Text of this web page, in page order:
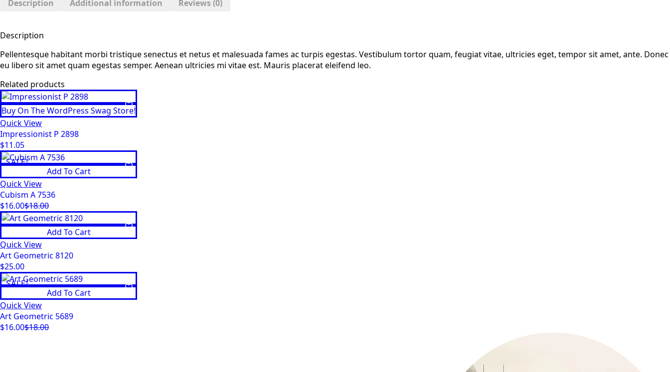
Description Additional information Reviews (0)
Description
Pellentesque habitant morbi tristique senectus et netus et malesuada fames ac turpis egestas. Vestibulum tortor quam, feugiat vitae, ultricies eget, tempor sit amet, ante. Donec
eu libero sit amet quam egestas semper. Aenean ultricies mi vitae est. Mauris placerat eleifend leo.
Related products
Buy On The WordPress Swag Store!
Quick View
Impressionist P 2898
$11.05
SALE!
Add To Cart
Quick View
Cubism A 7536
$18.00
Original
price
$18.00.
$16.00
Current
price
$16.00.
Add To Cart
Quick View
Art Geometric 8120
$25.00
SALE!
Add To Cart
Quick View
Art Geometric 5689
$18.00
Original
$16.00
Current